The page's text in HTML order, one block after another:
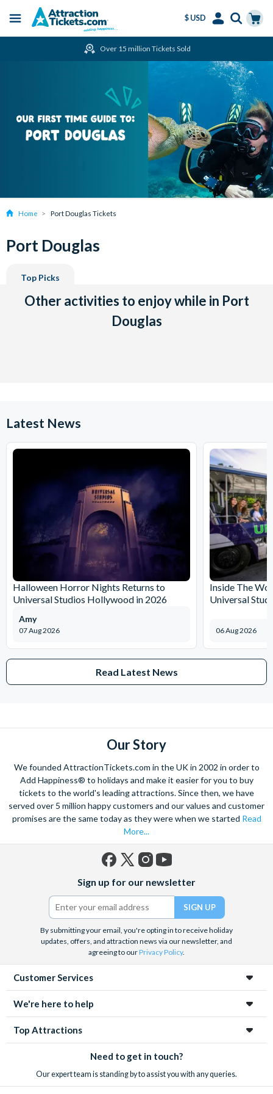
Menu
$ USD
Over 15 million Tickets Sold
Home Port Douglas Tickets
Port Douglas
Top Picks
Other activities to enjoy while in Port
Douglas
Latest News
Halloween Horror Nights Returns to
Universal Studios Hollywood in 2026
07 Aug 2026
Amy
Inside The
Universal
06 Aug 2026
Read Latest News
Our Story
We founded AttractionTickets.com in the UK in 2002 in order to
Add Happiness® to holidays and make it easier for you to buy
tickets to the world's leading attractions. Since then, we have
served over 5 million happy customers and our values and customer
promises are the same today as they were when we started Read
More...
(formerly
Twitter)
Sign up for our newsletter
By submitting your email, you're opting in to receive holiday
updates, offers, and attraction news via our newsletter, and
agreeing to ourPrivacy Policy.
Customer Services
We're here to help
Top Attractions
Need to get in touch?
Our expert team is standing by to assist you with any queries.